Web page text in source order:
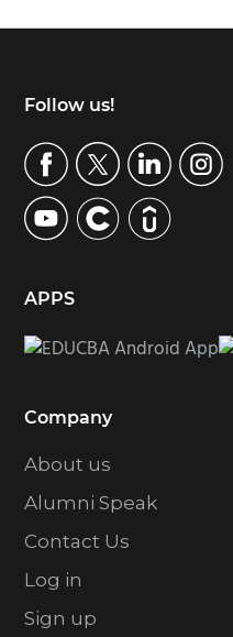
Footer
Follow us!
APPS
Company
About us
Alumni Speak
Contact Us
Log in
Sign up